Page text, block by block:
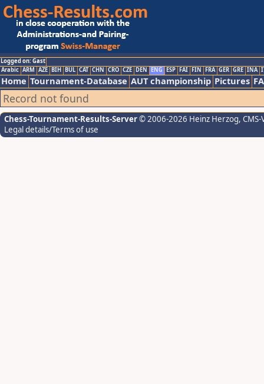
Logged on: Gast
Arabic ARM AZE BIH BUL CAT CHN CRO CZE DEN ENG ESP FAI FIN FRA GER GRE INA
Home Tournament-Database AUT championship Pictures
Record not found
Chess-Tournament-Results-Server© 2006-2026 Heinz Herzog,
Legal details/Terms of use